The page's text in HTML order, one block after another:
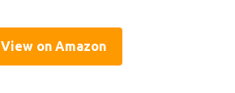
View on Amazon